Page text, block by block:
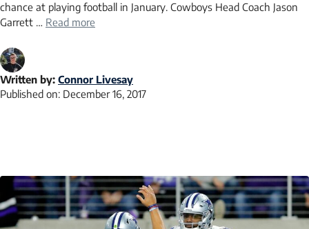
chance at playing football in January. Cowboys Head Coach Jason
Garrett … Read more
Written by: Connor Livesay
Published on: December 16, 2017